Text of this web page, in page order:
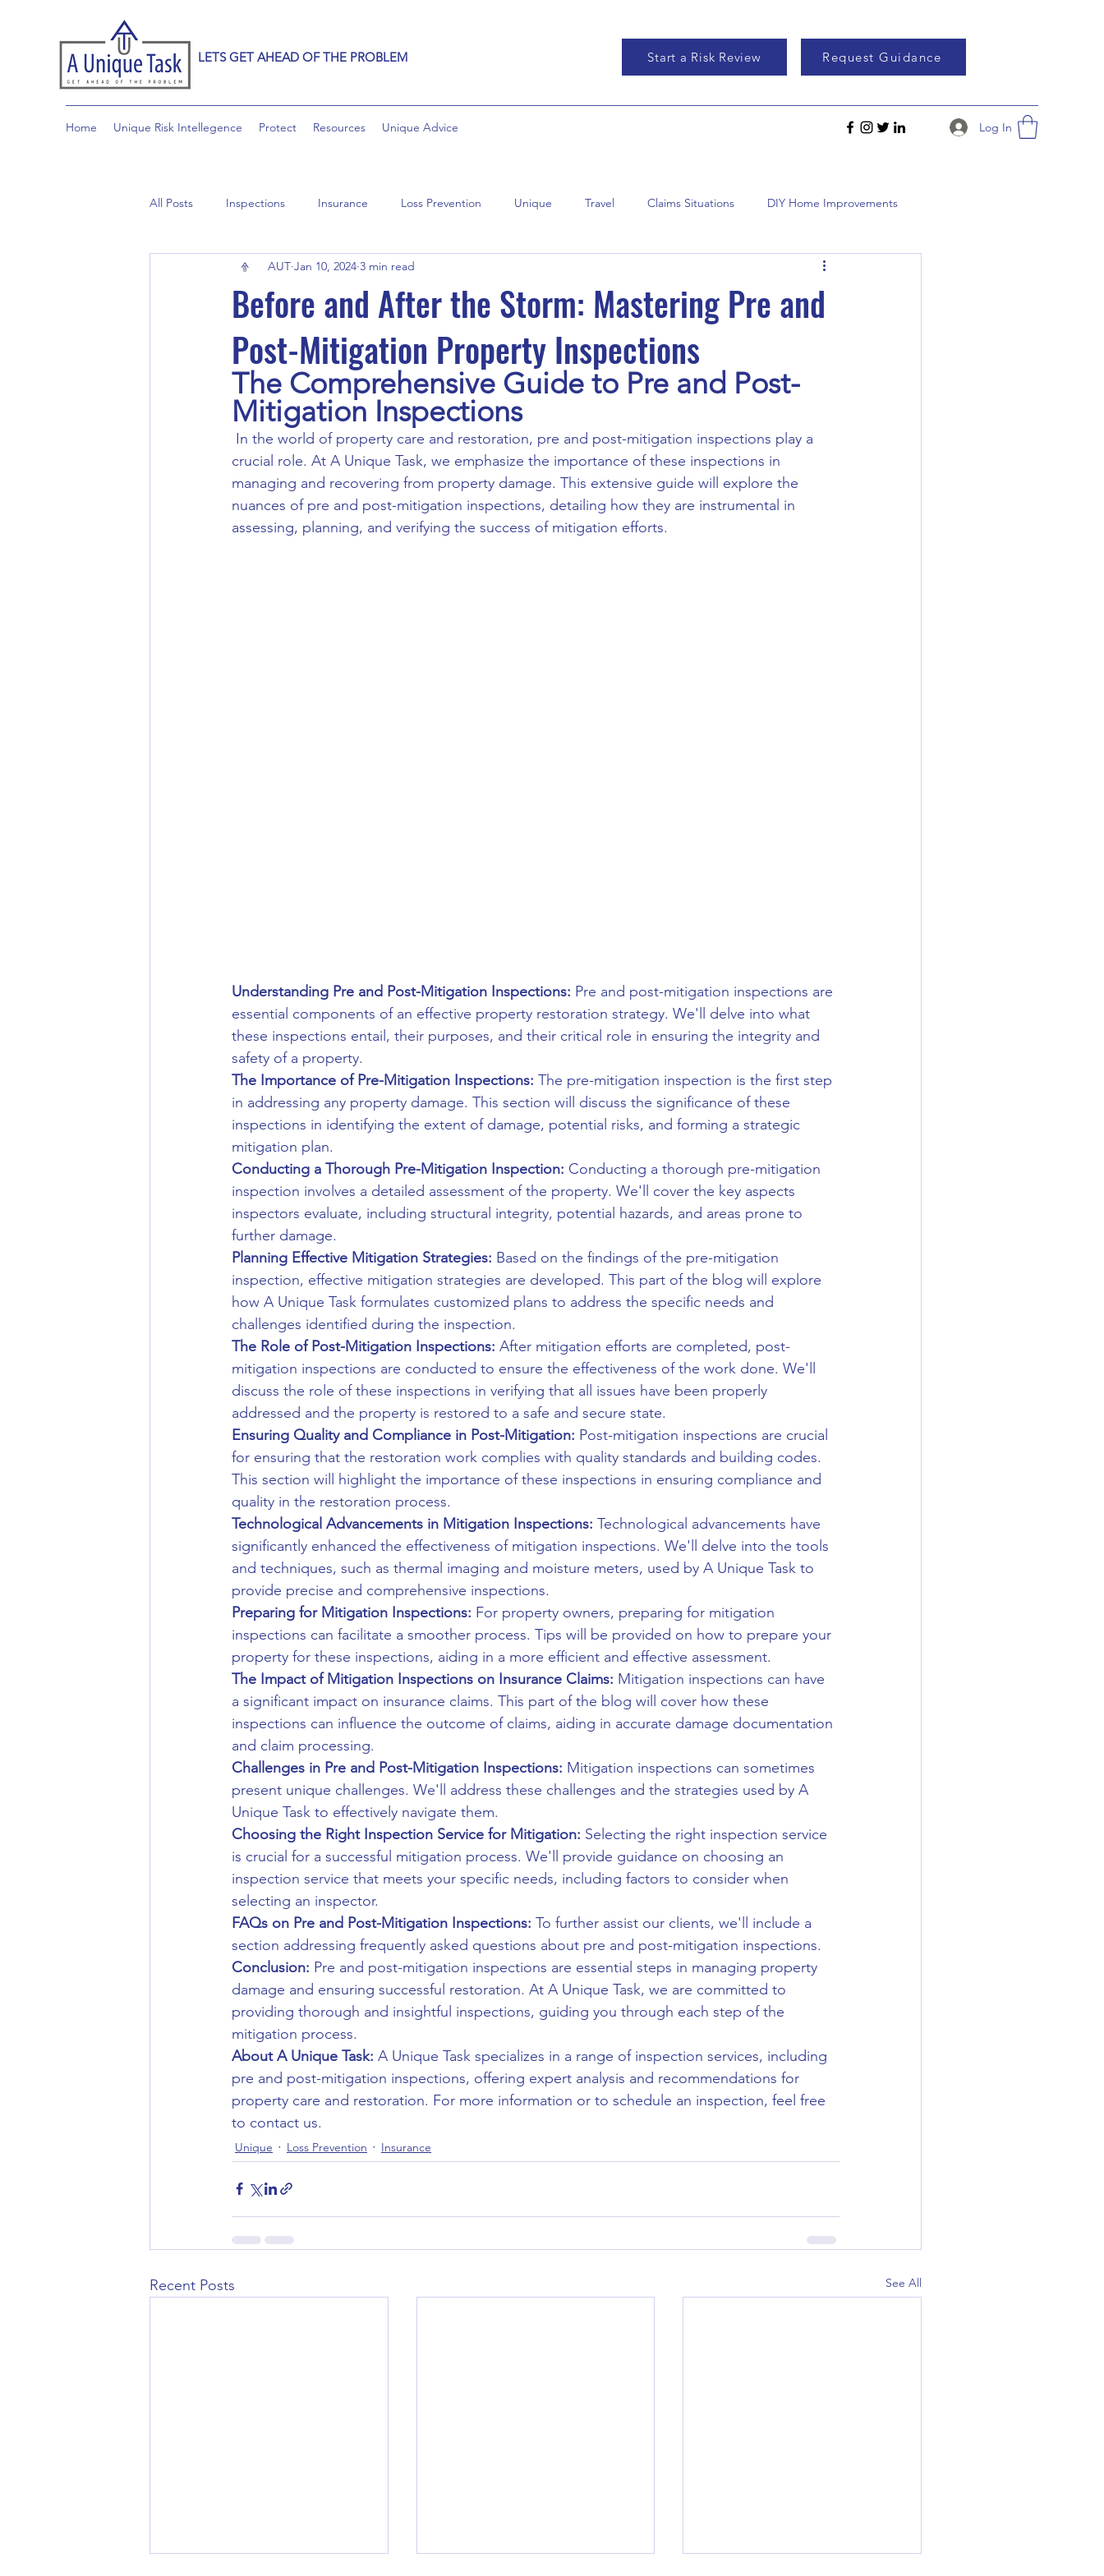
LETS GET AHEAD OF THE PROBLEM Start a Risk Review Request Guidance
Home Unique Risk Intellegence Protect Resources Unique Advice Log In
All Posts Inspections Insurance Loss Prevention Unique Travel Claims Situations DIY Home Improvements
Before and After the Storm: Mastering Pre and
Post-Mitigation Property Inspections
AUT Jan 10, 2024 3 min read
The Comprehensive Guide to Pre and Post-
Mitigation Inspections
crucial role. At A Unique Task, we emphasize the importance of these inspections in
managing and recovering from property damage. This extensive guide will explore the
nuances of pre and post-mitigation inspections, detailing how they are instrumental in
assessing, planning, and verifying the success of mitigation efforts.
Understanding Pre and Post-Mitigation Inspections: Pre and post-mitigation inspections are
essential components of an effective property restoration strategy. We'll delve into what
these inspections entail, their purposes, and their critical role in ensuring the integrity and
safety of a property.
The Importance of Pre-Mitigation Inspections: The pre-mitigation inspection is the first step
in addressing any property damage. This section will discuss the significance of these
inspections in identifying the extent of damage, potential risks, and forming a strategic
mitigation plan.
Conducting a Thorough Pre-Mitigation Inspection: Conducting a thorough pre-mitigation
inspection involves a detailed assessment of the property. We'll cover the key aspects
inspectors evaluate, including structural integrity, potential hazards, and areas prone to
further damage.
Planning Effective Mitigation Strategies: Based on the findings of the pre-mitigation
inspection, effective mitigation strategies are developed. This part of the blog will explore
how A Unique Task formulates customized plans to address the specific needs and
challenges identified during the inspection.
The Role of Post-Mitigation Inspections: After mitigation efforts are completed, post-
mitigation inspections are conducted to ensure the effectiveness of the work done. We'll
discuss the role of these inspections in verifying that all issues have been properly
addressed and the property is restored to a safe and secure state.
Ensuring Quality and Compliance in Post-Mitigation: Post-mitigation inspections are crucial
for ensuring that the restoration work complies with quality standards and building codes.
This section will highlight the importance of these inspections in ensuring compliance and
quality in the restoration process.
Technological Advancements in Mitigation Inspections: Technological advancements have
significantly enhanced the effectiveness of mitigation inspections. We'll delve into the tools
and techniques, such as thermal imaging and moisture meters, used by A Unique Task to
provide precise and comprehensive inspections.
Preparing for Mitigation Inspections: For property owners, preparing for mitigation
inspections can facilitate a smoother process. Tips will be provided on how to prepare your
property for these inspections, aiding in a more efficient and effective assessment.
The Impact of Mitigation Inspections on Insurance Claims: Mitigation inspections can have
a significant impact on insurance claims. This part of the blog will cover how these
inspections can influence the outcome of claims, aiding in accurate damage documentation
and claim processing.
Challenges in Pre and Post-Mitigation Inspections: Mitigation inspections can sometimes
present unique challenges. We'll address these challenges and the strategies used by A
Unique Task to effectively navigate them.
Choosing the Right Inspection Service for Mitigation: Selecting the right inspection service
is crucial for a successful mitigation process. We'll provide guidance on choosing an
inspection service that meets your specific needs, including factors to consider when
selecting an inspector.
FAQs on Pre and Post-Mitigation Inspections: To further assist our clients, we'll include a
section addressing frequently asked questions about pre and post-mitigation inspections.
Conclusion: Pre and post-mitigation inspections are essential steps in managing property
damage and ensuring successful restoration. At A Unique Task, we are committed to
providing thorough and insightful inspections, guiding you through each step of the
mitigation process.
About A Unique Task: A Unique Task specializes in a range of inspection services, including
pre and post-mitigation inspections, offering expert analysis and recommendations for
property care and restoration. For more information or to schedule an inspection, feel free
to contact us.
Unique Loss Prevention Insurance
Recent Posts See All